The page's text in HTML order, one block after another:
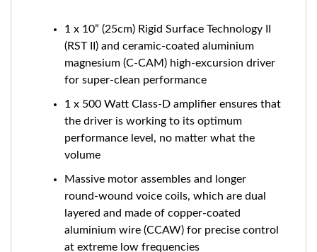
1 x 10” (25cm) Rigid Surface Technology II
(RST II) and ceramic-coated aluminium
magnesium (C-CAM) high-excursion driver
for super-clean performance
1 x 500 Watt Class-D amplifier ensures that
the driver is working to its optimum
performance level, no matter what the
volume
Massive motor assembles and longer
round-wound voice coils, which are dual
layered and made of copper-coated
aluminium wire (CCAW) for precise control
at extreme low frequencies